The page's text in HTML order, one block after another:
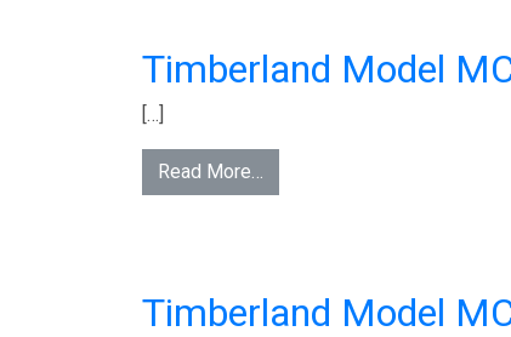
Timberland Model
[…]
Read More…
Timberland Model